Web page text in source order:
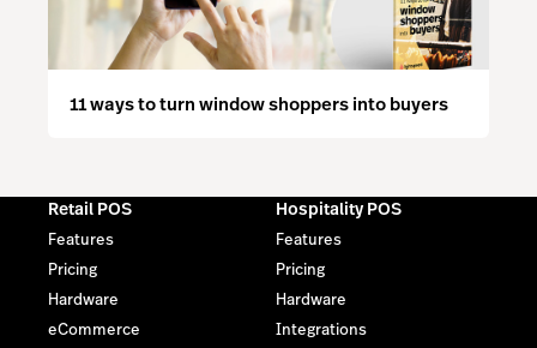
11 ways to turn window shoppers into buyers
Retail POS
Features
Pricing
Hardware
eCommerce
Hospitality POS
Features
Pricing
Hardware
Integrations